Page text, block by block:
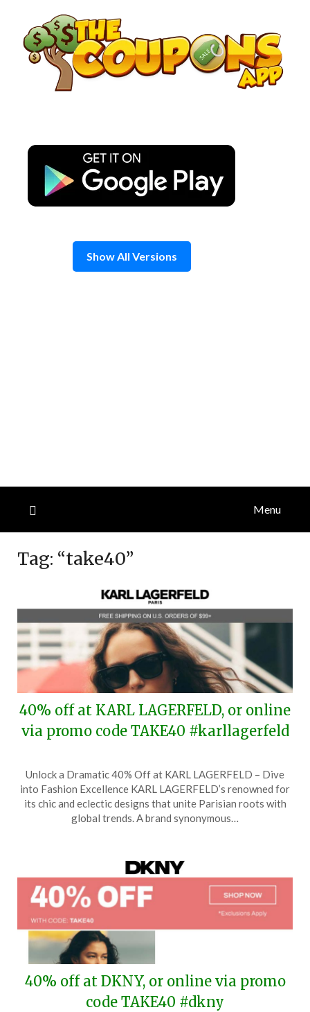
content
Show All Versions
Menu
Tag: “take40”
40% off at KARL LAGERFELD, or online
via promo code TAKE40 #karllagerfeld
on
May
27,
TheCouponsApp
Unlock a Dramatic 40% Off at KARL LAGERFELD – Dive
into Fashion Excellence KARL LAGERFELD’s renowned for
its chic and eclectic designs that unite Parisian roots with
global trends. A brand synonymous…
40% off at DKNY, or online via promo
code TAKE40 #dkny